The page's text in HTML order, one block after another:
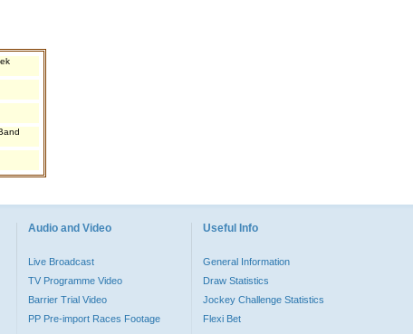
Audio and Video
Live Broadcast
TV Programme Video
Barrier Trial Video
PP Pre-import Races Footage
Useful Info
General Information
Draw Statistics
Jockey Challenge Statistics
Flexi Bet